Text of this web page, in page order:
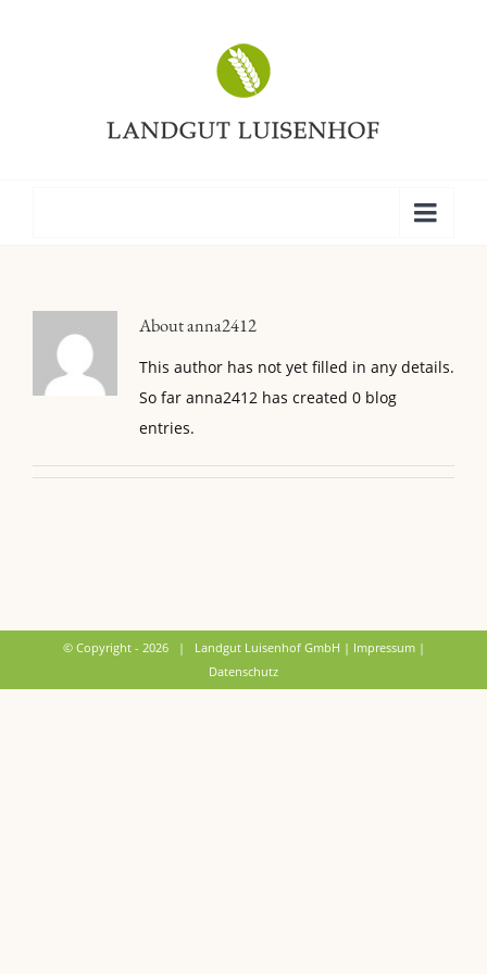
Aboutanna2412
This author has not yet filled in any details.
So far anna2412 has created 0 blog
entries.
© Copyright - 2026 | Landgut Luisenhof GmbH | Impressum|
Datenschutz